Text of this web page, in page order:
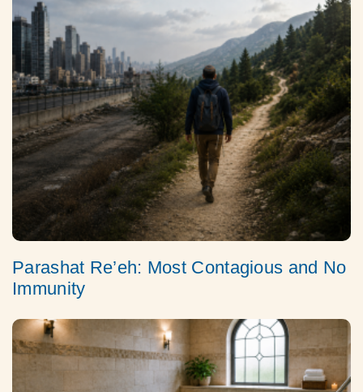
Parashat Re’eh: Most Contagious and No
Immunity